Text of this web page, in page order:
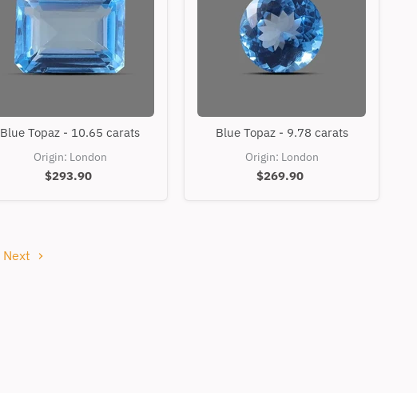
Topaz
-
10.65
carats
Blue Topaz - 10.65 carats
Origin: London
$293.90
Topaz
-
9.78
carats
Blue Topaz - 9.78 carats
Origin: London
$269.90
Next